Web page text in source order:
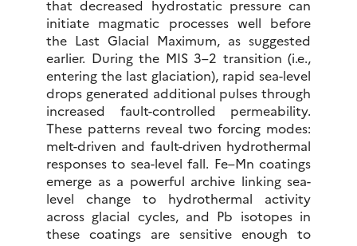
that decreased hydrostatic pressure can
initiate magmatic processes well before
the Last Glacial Maximum, as suggested
earlier. During the MIS 3–2 transition (i.e.,
entering the last glaciation), rapid sea-level
drops generated additional pulses through
increased fault-controlled permeability.
These patterns reveal two forcing modes:
melt-driven and fault-driven hydrothermal
responses to sea-level fall. Fe–Mn coatings
emerge as a powerful archive linking sea-
level change to hydrothermal activity
across glacial cycles, and Pb isotopes in
these coatings are sensitive enough to